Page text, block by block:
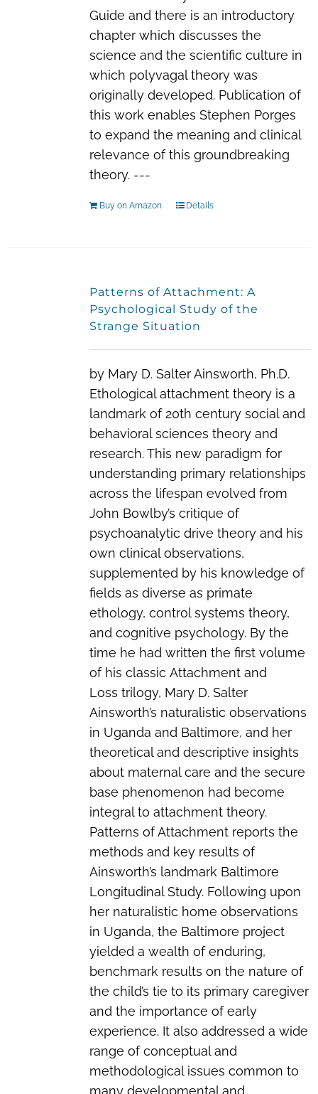
Guide and there is an introductory
chapter which discusses the
science and the scientific culture in
which polyvagal theory was
originally developed. Publication of
this work enables Stephen Porges
to expand the meaning and clinical
relevance of this groundbreaking
theory. ---
Buy on Amazon Details
Patterns of Attachment: A
Psychological Study of the
Strange Situation
by Mary D. Salter Ainsworth, Ph.D.
Ethological attachment theory is a
landmark of 20th century social and
behavioral sciences theory and
research. This new paradigm for
understanding primary relationships
across the lifespan evolved from
John Bowlby’s critique of
psychoanalytic drive theory and his
own clinical observations,
supplemented by his knowledge of
fields as diverse as primate
ethology, control systems theory,
and cognitive psychology. By the
time he had written the first volume
of his classic Attachment and
Loss trilogy, Mary D. Salter
Ainsworth’s naturalistic observations
in Uganda and Baltimore, and her
theoretical and descriptive insights
about maternal care and the secure
base phenomenon had become
integral to attachment theory.
Patterns of Attachment reports the
methods and key results of
Ainsworth’s landmark Baltimore
Longitudinal Study. Following upon
her naturalistic home observations
in Uganda, the Baltimore project
yielded a wealth of enduring,
benchmark results on the nature of
the child’s tie to its primary caregiver
and the importance of early
experience. It also addressed a wide
range of conceptual and
methodological issues common to
many developmental and